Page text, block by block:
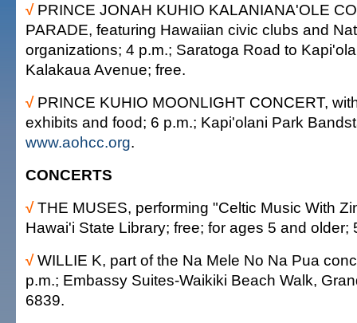
√ PRINCE JONAH KUHIO KALANIANA'OLE
PARADE, featuring Hawaiian civic clubs and
organizations; 4 p.m.; Saratoga Road to
Kalakaua Avenue; free.
√ PRINCE KUHIO MOONLIGHT CONCERT,
exhibits and food; 6 p.m.; Kapi'olani Park
www.aohcc.org.
CONCERTS
√THE MUSES, performing "Celtic Music With
Hawai'i State Library; free; for ages 5 and older;
√WILLIE K, part of the Na Mele No Na Pua
p.m.; Embassy Suites-Waikiki Beach Walk,
6839.